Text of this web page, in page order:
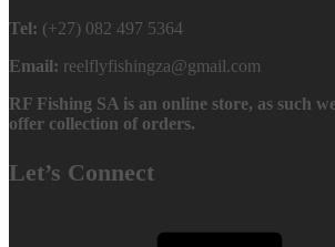
Tel: (+27) 082 497 5364
Email: reelflyfishingza@gmail.com
RF Fishing SA is an online store, as such
offer collection of orders.
Let’s Connect